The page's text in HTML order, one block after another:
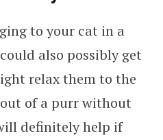
to your cat in a
also possibly get
relax them to the
of a purr without
definitely help if